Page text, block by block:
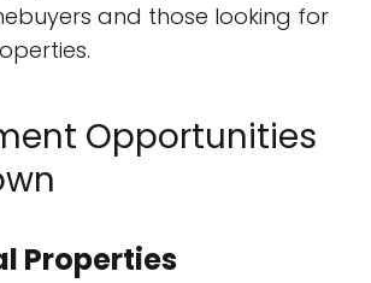
and those looking for
Opportunities
Properties